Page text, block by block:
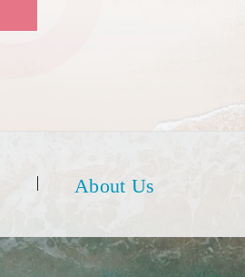
About Us